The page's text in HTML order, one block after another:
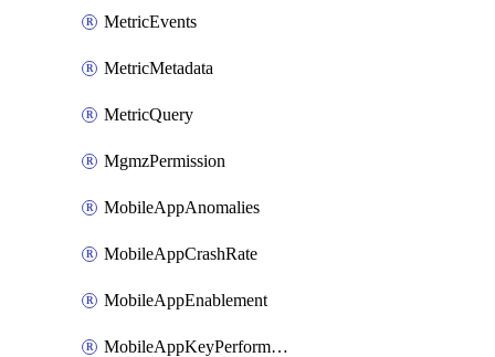
MetricEvents
MetricMetadata
MetricQuery
MgmzPermission
MobileAppAnomalies
MobileAppCrashRate
MobileAppEnablement
MobileAppKeyPerformance